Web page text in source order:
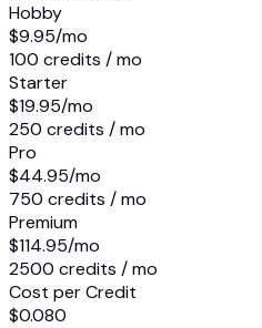
Hobby
$9.95/mo
100 credits / mo
Starter
$19.95/mo
250 credits / mo
Pro
$44.95/mo
750 credits / mo
Premium
$114.95/mo
2500 credits / mo
Cost per Credit
$0.080